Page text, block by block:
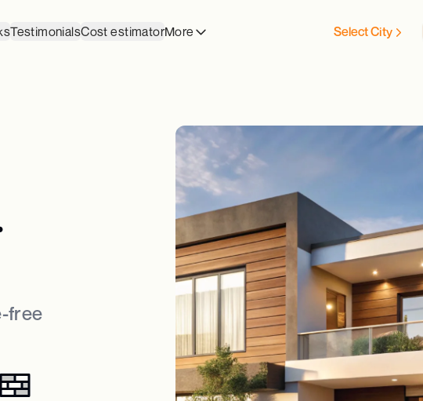
TestimonialsCost estimatorMore Select City
free